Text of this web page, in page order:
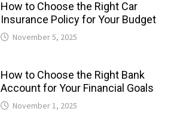
How to Choose the Right Car
Insurance Policy for Your Budget
November 5, 2025
How to Choose the Right Bank
Account for Your Financial Goals
November 1, 2025